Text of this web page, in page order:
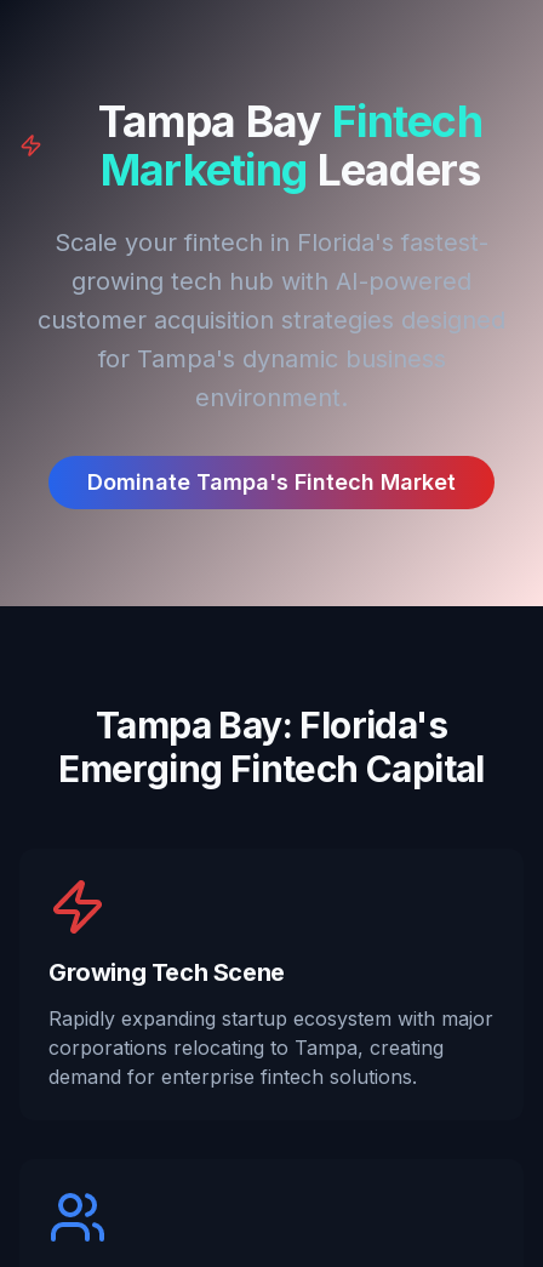
Tampa Bay Fintech
Marketing Leaders
Scale your fintech in Florida's fastest-
growing tech hub with AI-powered
customer acquisition strategies designed
for Tampa's dynamic business
environment.
Dominate Tampa's Fintech Market
Tampa Bay: Florida's
Emerging Fintech Capital
Growing Tech Scene
Rapidly expanding startup ecosystem with major
corporations relocating to Tampa, creating
demand for enterprise fintech solutions.